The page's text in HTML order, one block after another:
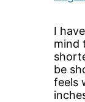
I
mind
be
feels